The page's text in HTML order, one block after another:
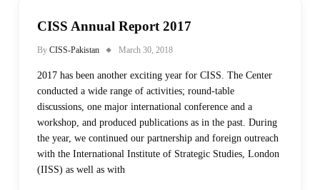
CISS Annual Report 2017
By CISS-Pakistan March 30, 2018
2017 has been another exciting year for CISS. The Center
conducted a wide range of activities; round-table
discussions, one major international conference and a
workshop, and produced publications as in the past. During
the year, we continued our partnership and foreign outreach
with the International Institute of Strategic Studies, London
(IISS) as well as with